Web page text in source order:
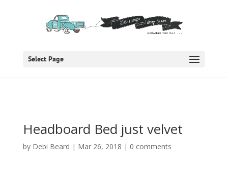
Select Page
Headboard Bed just velvet
by Debi Beard | Mar 26, 2018 | 0 comments